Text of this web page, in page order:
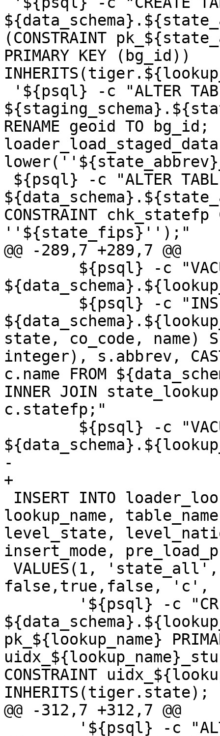
(CONSTRAINT
PRIMARY KEY (bg_id))
RENAME geoid TO bg_id;
CONSTRAINT
''${state_fips}'');"
@@ -289,7 +289,7 @@
state, co_code, name)
integer), s.abbrev,
c.name FROM
INNER JOIN
c.statefp;"
-
+
lookup_name,
level_state,
insert_mode,
false,true,false, 'c',
pk_${lookup_name}
CONSTRAINT
@@ -312,7 +312,7 @@